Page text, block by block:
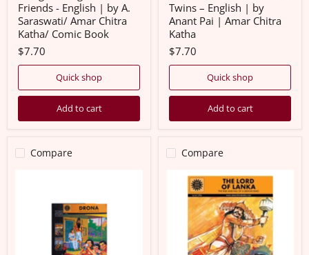
Amar
Chitra
Katha/
Book
Friends - English | by A.
Saraswati/ Amar Chitra
Katha/ Comic Book
$7.70
Quick shop
Add to cart
by
Anant
Pai
Amar
Chitra
Twins – English | by
Anant Pai | Amar Chitra
Katha
$7.70
Quick shop
Add to cart
Compare
Supreme
Compare
English